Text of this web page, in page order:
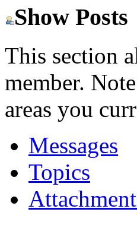
Show Posts
This section
member.
areas you
Messages
Topics